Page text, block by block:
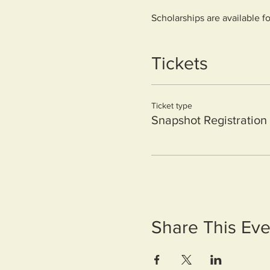
Scholarships are available
Tickets
Ticket type
Snapshot Registration
Share This